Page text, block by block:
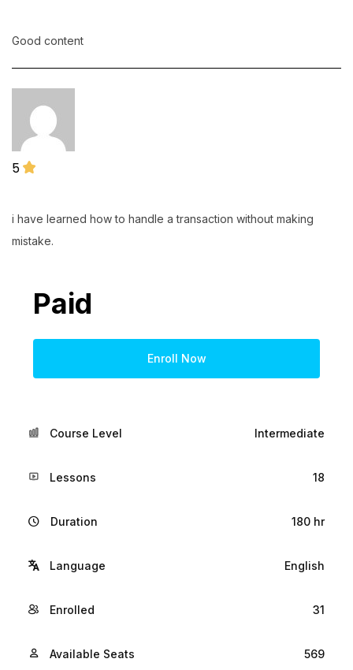
Good content
5
i have learned how to handle a transaction without making
mistake.
Paid
Enroll Now
Course Level Intermediate
Lessons 18
Duration 180 hr
Language English
Enrolled 31
Available Seats 569